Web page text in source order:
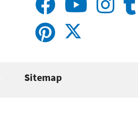
Sitemap